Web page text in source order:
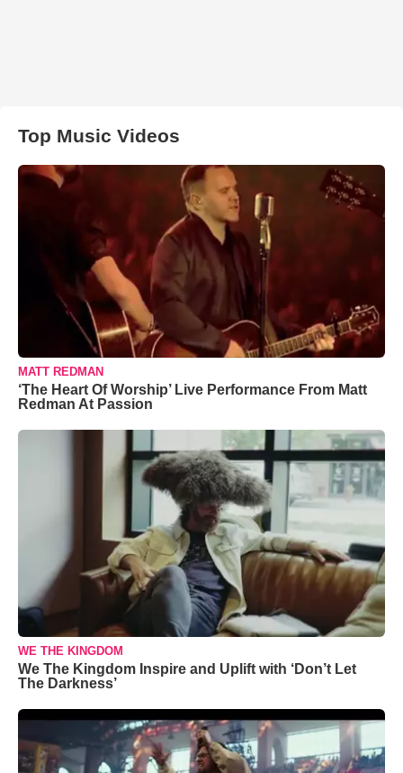
Top Music Videos
MATT REDMAN
‘The Heart Of Worship’ Live Performance From Matt
Redman At Passion
WE THE KINGDOM
We The Kingdom Inspire and Uplift with ‘Don’t Let
The Darkness’